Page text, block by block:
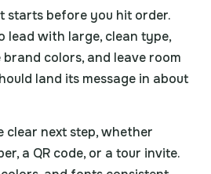
starts before you hit order.
lead with large, clean type,
colors, and leave room
land its message in about
clear next step, whether
a QR code, or a tour invite.